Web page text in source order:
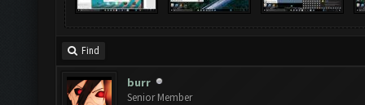
Find
burr
Senior Member